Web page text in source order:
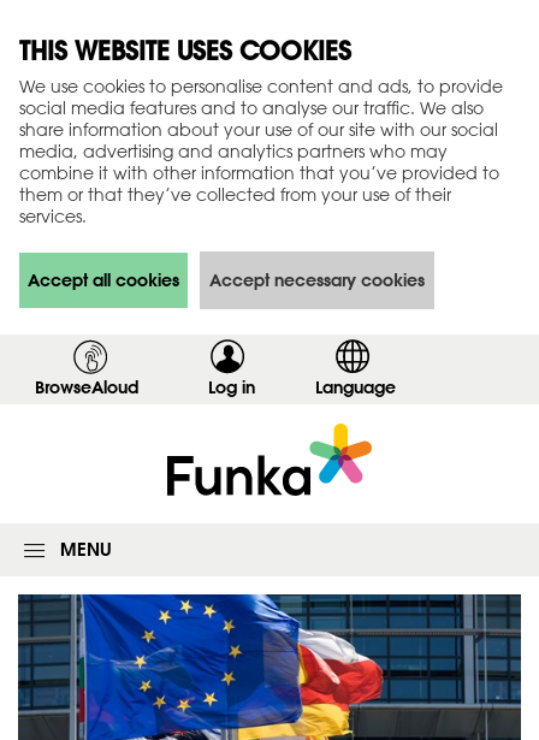
THIS WEBSITE USES COOKIES
We use cookies to personalise content and ads, to provide
social media features and to analyse our traffic. We also
share information about your use of our site with our social
media, advertising and analytics partners who may
combine it with other information that you’ve provided to
them or that they’ve collected from your use of their
services.
Accept all cookies Accept necessary cookies
BrowseAloud Log in
o
w
l
f
o
m
Language
MENU